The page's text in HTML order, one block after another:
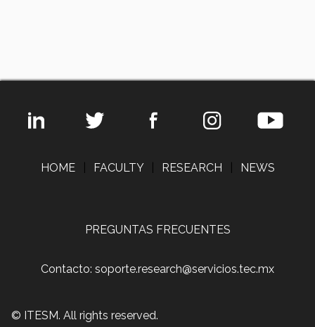
HOME FACULTY RESEARCH NEWS
PREGUNTAS FRECUENTES
Contacto: soporte.research@servicios.tec.mx
© ITESM. All rights reserved.